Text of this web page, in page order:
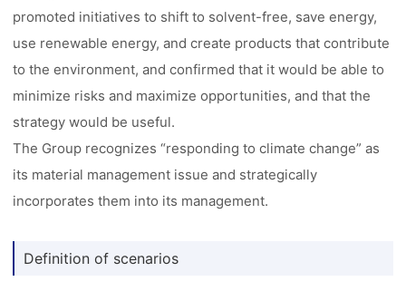
promoted initiatives to shift to solvent-free, save energy,
use renewable energy, and create products that contribute
to the environment, and confirmed that it would be able to
minimize risks and maximize opportunities, and that the
strategy would be useful.
The Group recognizes “responding to climate change” as
its material management issue and strategically
incorporates them into its management.
Definition of scenarios